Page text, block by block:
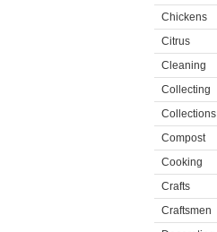
Chickens
Citrus
Cleaning
Collecting
Collections
Compost
Cooking
Crafts
Craftsmen